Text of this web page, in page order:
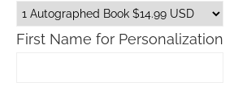
First Name for Personalization